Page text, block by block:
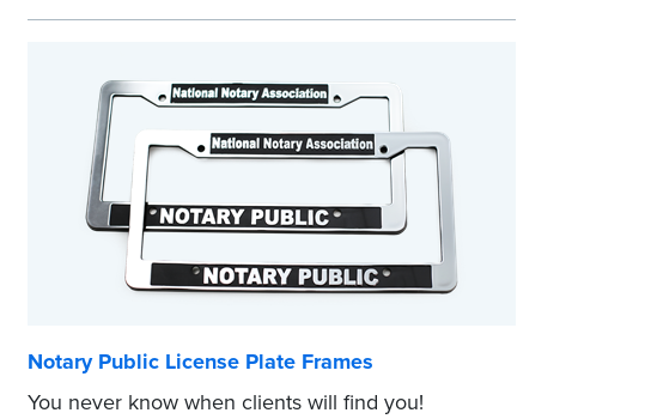
cards.Online only.
Notary Public License Plate Frames
You never know when clients will find you!